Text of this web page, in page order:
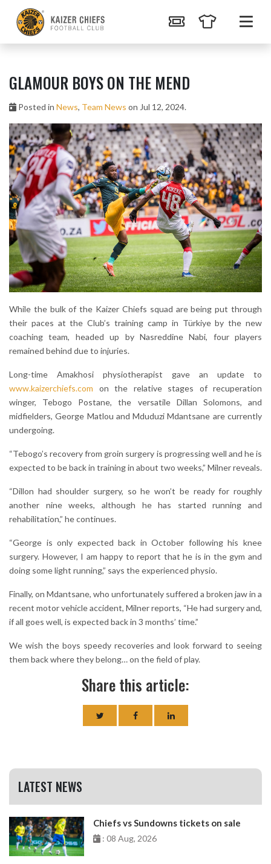
GLAMOUR BOYS ON THE MEND
Posted in News, Team News on Jul 12, 2024.
While the bulk of the Kaizer Chiefs squad are being put through
their paces at the Club’s training camp in Türkiye by the new
coaching team, headed up by Nasreddine Nabi, four players
remained behind due to injuries.
Long-time Amakhosi physiotherapist gave an update to
www.kaizerchiefs.com on the relative stages of recuperation
winger, Tebogo Postane, the versatile Dillan Solomons, and
midfielders, George Matlou and Mduduzi Mdantsane are currently
undergoing.
“Tebogo’s recovery from groin surgery is progressing well and he is
expected to be back in training in about two weeks,” Milner reveals.
“Dillon had shoulder surgery, so he won’t be ready for roughly
another nine weeks, although he has started running and
rehabilitation,” he continues.
“George is only expected back in October following his knee
surgery. However, I am happy to report that he is in the gym and
doing some light running,” says the experienced physio.
Finally, on Mdantsane, who unfortunately suffered a broken jaw in a
recent motor vehicle accident, Milner reports, “He had surgery and,
if all goes well, is expected back in 3 months’ time.”
We wish the boys speedy recoveries and look forward to seeing
them back where they belong… on the field of play.
Share this article:
LATEST NEWS
Chiefs vs Sundowns tickets on sale
: 08 Aug, 2026